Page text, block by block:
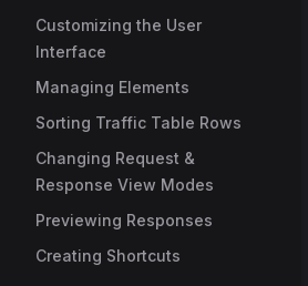
Customizing the User
Interface
Managing Elements
Sorting Traffic Table Rows
Changing Request &
Response View Modes
Previewing Responses
Creating Shortcuts